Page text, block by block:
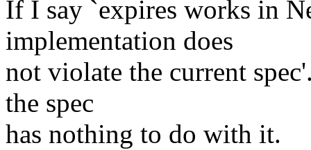
If I say `expires works in
implementation does
not violate the current
the spec
has nothing to do with it.